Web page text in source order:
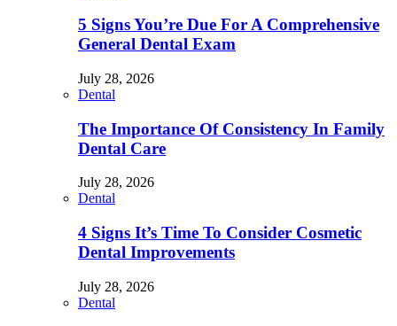
5 Signs You’re Due For A Comprehensive
General Dental Exam
July 28, 2026
Dental
The Importance Of Consistency In Family
Dental Care
July 28, 2026
Dental
4 Signs It’s Time To Consider Cosmetic
Dental Improvements
July 28, 2026
Dental